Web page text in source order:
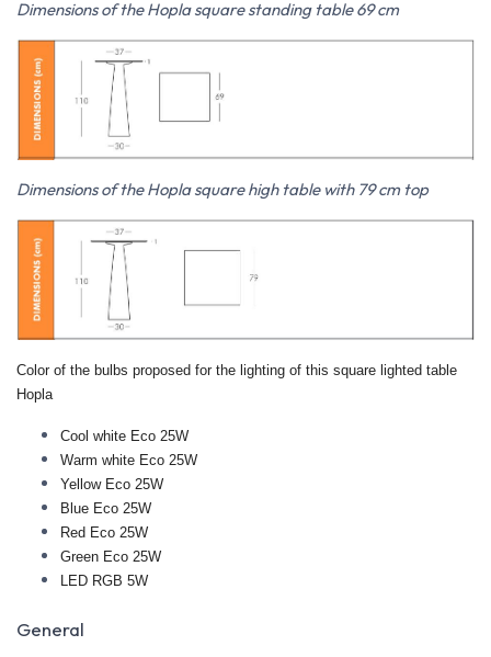
Dimensions of the Hopla square standing table 69 cm
Dimensions of the Hopla square high table with 79 cm top
Color of the bulbs proposed for the lighting of this square lighted table
Hopla
Cool white Eco 25W
Warm white Eco 25W
Yellow Eco 25W
Blue Eco 25W
Red Eco 25W
Green Eco 25W
LED RGB 5W
General